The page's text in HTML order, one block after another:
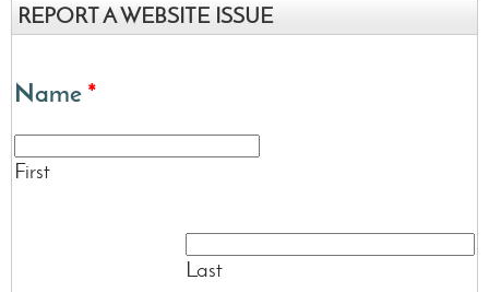
REPORT A WEBSITE ISSUE
Name *
First
Last